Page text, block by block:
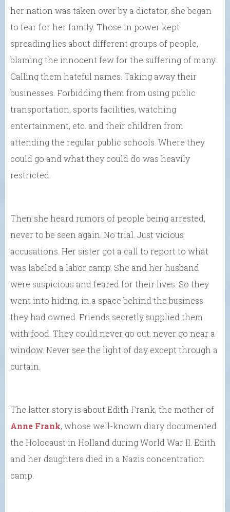
her nation was taken over by a dictator, she began
to fear for her family. Those in power kept
spreading lies about different groups of people,
blaming the innocent few for the suffering of many.
Calling them hateful names. Taking away their
businesses. Forbidding them from using public
transportation, sports facilities, watching
entertainment, etc. and their children from
attending the regular public schools. Where they
could go and what they could do was heavily
restricted.
Then she heard rumors of people being arrested,
never to be seen again. No trial. Just vicious
accusations. Her sister got a call to report to what
was labeled a labor camp. She and her husband
were suspicious and feared for their lives. So they
went into hiding, in a space behind the business
they had owned. Friends secretly supplied them
with food. They could never go out, never go near a
window. Never see the light of day except through a
curtain.
The latter story is about Edith Frank, the mother of
Anne Frank, whose well-known diary documented
the Holocaust in Holland during World War II. Edith
and her daughters died in a Nazis concentration
camp.